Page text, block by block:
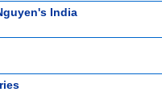
India